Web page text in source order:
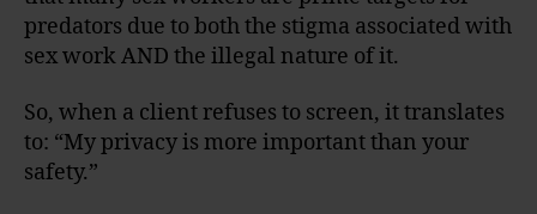
predators due to both the stigma associated with
sex work AND the illegal nature of it.
So, when a client refuses to screen, it translates
to: “My privacy is more important than your
safety.”